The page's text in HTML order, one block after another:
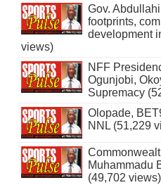
Gov.
footprints,
development
views)
NFF
Ogunjobi,
Supremacy
Olopade,
NNL (51,229
Muhammadu
(49,702 views)